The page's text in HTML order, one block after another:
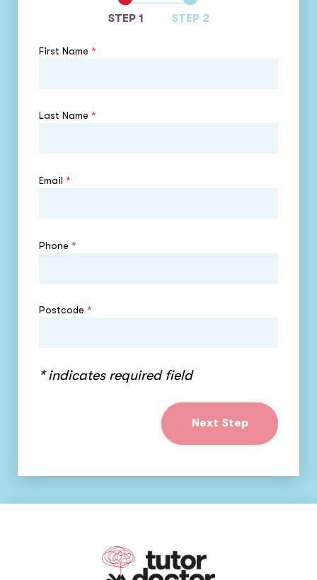
STEP 1 STEP 2
First Name *
Last Name *
Email *
Phone *
Postcode *
* indicates required field
Next Step